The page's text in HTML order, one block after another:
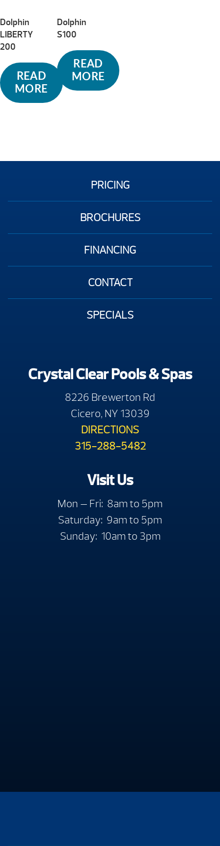
Dolphin
LIBERTY
200
READ
MORE
Dolphin
S100
READ
MORE
PRICING
BROCHURES
FINANCING
CONTACT
SPECIALS
Crystal Clear Pools & Spas
8226 Brewerton Rd
Cicero, NY 13039
DIRECTIONS
315-288-5482
Visit Us
Mon — Fri: 8am to 5pm
Saturday: 9am to 5pm
Sunday: 10am to 3pm